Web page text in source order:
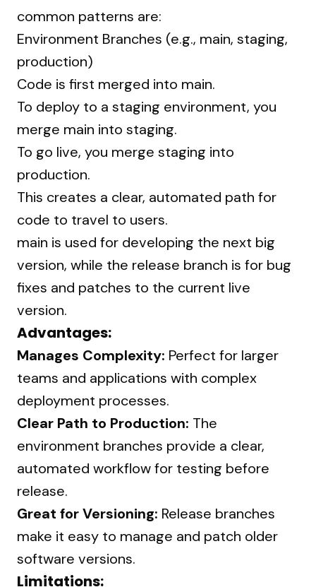
common patterns are:
Environment Branches (e.g., main, staging,
production)
Code is first merged into main.
To deploy to a staging environment, you
merge main into staging.
To go live, you merge staging into
production.
This creates a clear, automated path for
code to travel to users.
main is used for developing the next big
version, while the release branch is for bug
fixes and patches to the current live
version.
Advantages:
Manages Complexity: Perfect for larger
teams and applications with complex
deployment processes.
Clear Path to Production: The
environment branches provide a clear,
automated workflow for testing before
release.
Great for Versioning: Release branches
make it easy to manage and patch older
software versions.
Limitations: